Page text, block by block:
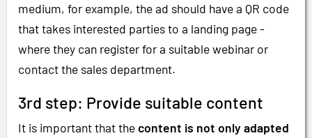
medium, for example, the ad should have a QR code
that takes interested parties to a landing page -
where they can register for a suitable webinar or
contact the sales department.
3rd step: Provide suitable content
It is important that thecontent is not only adapted